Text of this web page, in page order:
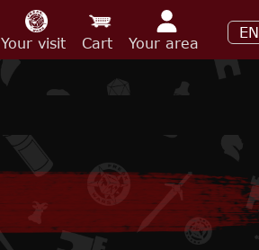
Your visit Cart Your area
EN